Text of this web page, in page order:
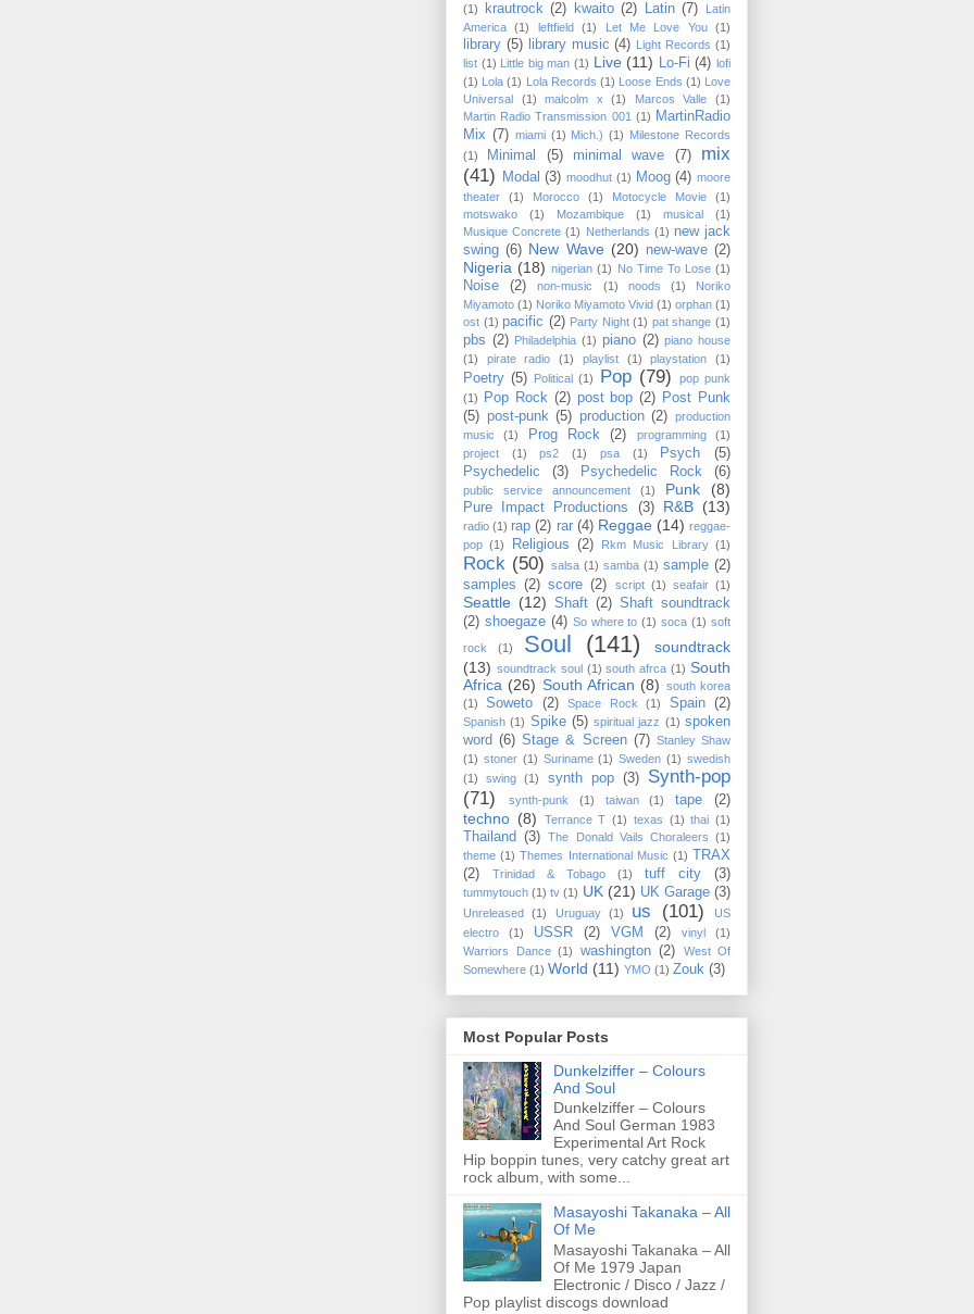
(1)
krautrock (2) kwaito (2) Latin (7)
Latin
America
(1) leftfield (1) Let Me Love You (1)
library (5) library music (4) Light Records (1)
list (1) Little big man (1) Live (11) Lo-Fi (4) lofi
(1) Lola (1) Lola Records (1) Loose Ends (1) Love
Universal
(1) malcolm x (1) Marcos Valle
(1)
Martin Radio Transmission 001 (1) MartinRadio
Mix (7) miami (1) Mich.) (1) Milestone Records
(1)
Minimal (5) minimal wave (7)
mix
(41)
Modal (3) moodhut (1) Moog (4) moore
theater
(1) Morocco (1) Motocycle Movie
(1)
motswako
(1) Mozambique (1) musical
(1)
Musique Concrete (1) Netherlands (1) new jack
swing (6) New Wave (20) new-wave (2)
Nigeria (18) nigerian (1) No Time To Lose (1)
Noise (2) non-music (1) noods (1)
Noriko
Miyamoto (1) Noriko Miyamoto ‎Vivid (1) orphan (1)
ost (1) pacific (2) Party Night (1) pat shange (1)
pbs (2) Philadelphia (1) piano (2) piano house
(1)
pirate radio (1) playlist (1) playstation (1)
Poetry (5) Political (1) Pop (79)
pop punk
(1)
Pop Rock (2) post bop (2) Post Punk
(5) post-punk (5) production (2) production
music
(1) Prog Rock (2) programming
(1)
project
(1) ps2 (1) psa (1) Psych
(5)
Psychedelic
(3) Psychedelic Rock (6)
public service announcement (1) Punk (8)
Pure Impact Productions (3) R&B (13)
radio (1) rap (2) rar (4) Reggae (14) reggae-
pop (1) Religious (2) Rkm Music Library (1)
Rock (50) salsa (1) samba (1) sample (2)
samples (2) score (2) script (1) seafair (1)
Seattle (12) Shaft (2) Shaft soundtrack
(2) shoegaze (4) So where to (1) soca (1) soft
rock
(1) Soul (141)
soundtrack
(13) soundtrack soul (1) south afrca (1) South
Africa (26) South African (8) south korea
(1)
Soweto (2) Space Rock (1) Spain (2)
Spanish (1) Spike (5) spiritual jazz (1) spoken
word (6) Stage & Screen (7) Stanley Shaw
(1) stoner (1) Suriname (1) Sweden (1) swedish
(1)
swing (1) synth pop (3)
Synth-pop
(71)
synth-punk (1) taiwan (1) tape (2)
techno (8) Terrance T (1) texas (1) thai (1)
Thailand (3) The Donald Vails Choraleers (1)
theme (1) Themes International Music (1)
TRAX
(2)
Trinidad & Tobago (1) tuff city (3)
tummytouch (1) tv (1) UK (21) UK Garage (3)
Unreleased (1) Uruguay (1) us (101)
US
electro
(1) USSR (2) VGM (2) vinyl
(1)
Warriors Dance (1) washington (2)
West Of
Somewhere (1) World (11) YMO (1) Zouk (3)
Most Popular Posts
Dunkelziffer ‎– Colours
And Soul
Dunkelziffer ‎– Colours
And Soul German 1983
Experimental Art Rock
Hip boppin tunes, very catchy great art
rock album, with some...
Masayoshi Takanaka ‎– All
Of Me
Masayoshi Takanaka ‎– All
Of Me 1979 Japan
Electronic / Disco / Jazz /
Pop playlist discogs download